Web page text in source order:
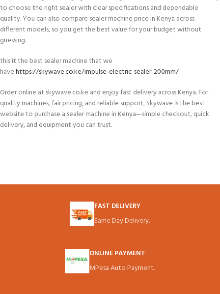
to choose the right sealer with clear specifications and dependable
quality. You can also compare sealer machine price in Kenya across
different models, so you get the best value for your budget without
guessing.
this it the best sealer machine that we
havehttps://skywave.co.ke/impulse-electric-sealer-200mm/
Order online at skywave.co.ke and enjoy fast delivery across Kenya. For
quality machines, fair pricing, and reliable support, Skywave is the best
website to purchase a sealer machine in Kenya—simple checkout, quick
delivery, and equipment you can trust.
FAST DELIVERY
Same Day Delivery.
ONLINE PAYMENT
MPesa Auto Payment.